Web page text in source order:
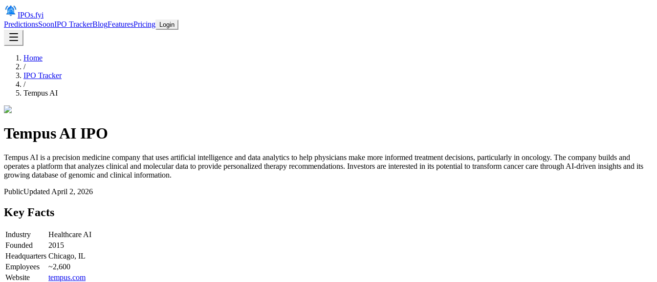
IPOs.fyi
PredictionsSoonIPO TrackerBlogFeaturesPricing Login
Home
/
IPO Tracker
/
Tempus AI
Tempus AI IPO
Tempus AI is a precision medicine company that uses artificial intelligence and data analytics to help physicians make more informed treatment decisions, particularly in oncology. The company builds and
operates a platform that analyzes clinical and molecular data to provide personalized therapy recommendations. Investors are interested in its potential to transform cancer care through AI-driven insights and its
growing database of genomic and clinical information.
PublicUpdated April 2, 2026
Key Facts
Industry
Healthcare AI
Founded
2015
Headquarters Chicago, IL
Employees
~2,600
Website
tempus.com